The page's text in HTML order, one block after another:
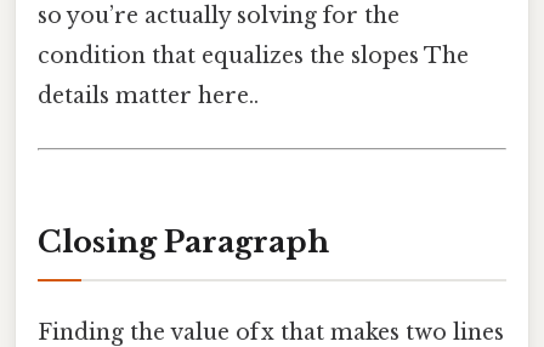
so you’re actually solving for the
condition that equalizes the slopes The
details matter here..
Closing Paragraph
Finding the value of x that makes two lines